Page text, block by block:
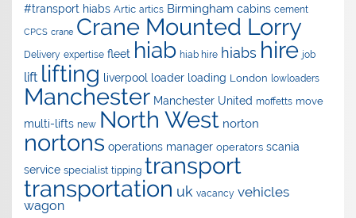
#transport hiabs Artic artics Birmingham cabins cement
CPCS crane Crane Mounted Lorry
Delivery expertise fleet hiab hiab hire hiabs hire job
lift lifting liverpool loader loading London lowloaders
Manchester Manchester United moffetts move
multi-lifts new North West norton
nortons operations manager operators scania
service specialist tipping transport
transportation uk vacancy vehicles
wagon